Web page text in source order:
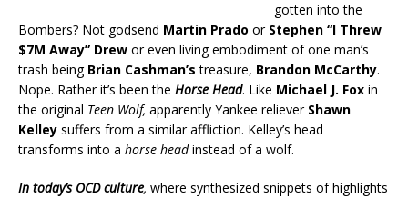
gotten into the
Bombers? Not godsend Martin Prado or Stephen “I Threw
$7M Away” Drew or even living embodiment of one man’s
trash being Brian Cashman’s treasure, Brandon McCarthy.
Nope. Rather it’s been the Horse Head. Like Michael J. Fox in
the original Teen Wolf, apparently Yankee reliever Shawn
Kelley suffers from a similar affliction. Kelley’s head
transforms into a horse headinstead of a wolf.
In today’s OCD culture, where synthesized snippets of highlights